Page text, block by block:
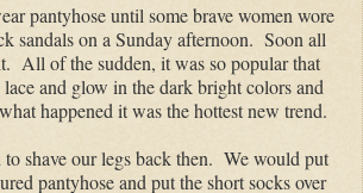
pantyhose until some brave women wore
sandals on a Sunday afternoon. Soon all
All of the sudden, it was so popular that
and glow in the dark bright colors and
happened it was the hottest new trend.
shave our legs back then. We would put
pantyhose and put the short socks over